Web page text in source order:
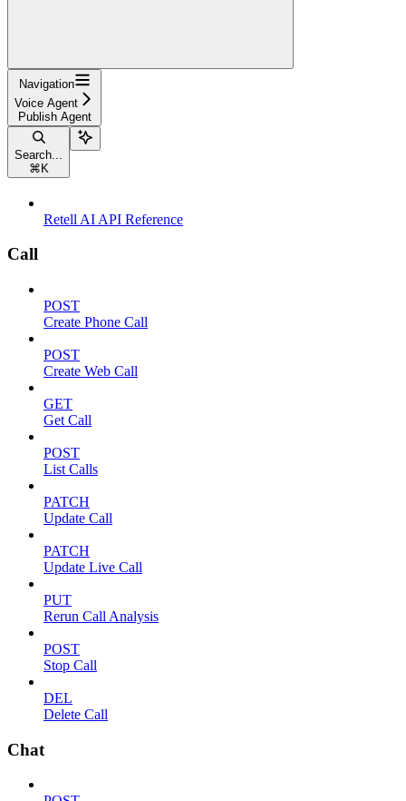
Navigation
Voice Agent
Publish Agent
Search...
⌘ K
Retell AI API Reference
Call
POST
Create Phone Call
POST
Create Web Call
GET
Get Call
POST
List Calls
PATCH
Update Call
PATCH
Update Live Call
PUT
Rerun Call Analysis
POST
Stop Call
DEL
Delete Call
Chat